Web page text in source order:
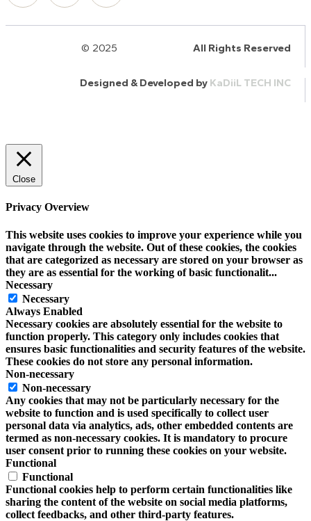
© 2025 All Rights Reserved
Designed & Developed by KaDiiL TECH INC
Close
Privacy Overview
This website uses cookies to improve your experience while you
navigate through the website. Out of these cookies, the cookies
that are categorized as necessary are stored on your browser as
they are as essential for the working of basic functionalit...
Necessary
Necessary
Always Enabled
Necessary cookies are absolutely essential for the website to
function properly. This category only includes cookies that
ensures basic functionalities and security features of the website.
These cookies do not store any personal information.
Non-necessary
Non-necessary
Any cookies that may not be particularly necessary for the
website to function and is used specifically to collect user
personal data via analytics, ads, other embedded contents are
termed as non-necessary cookies. It is mandatory to procure
user consent prior to running these cookies on your website.
Functional
Functional
Functional cookies help to perform certain functionalities like
sharing the content of the website on social media platforms,
collect feedbacks, and other third-party features.